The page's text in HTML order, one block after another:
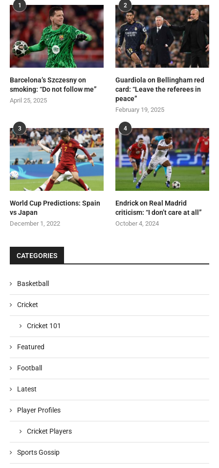
1
Barcelona’s Szczesny on
smoking: “Do not follow me”
April 25, 2025
2
Guardiola on Bellingham red
card: “Leave the referees in
peace”
February 19, 2025
3
World Cup Predictions: Spain
vs Japan
December 1, 2022
4
Endrick on Real Madrid
criticism: “I don’t care at all”
October 4, 2024
CATEGORIES
Basketball
Cricket
Cricket 101
Featured
Football
Latest
Player Profiles
Cricket Players
Sports Gossip